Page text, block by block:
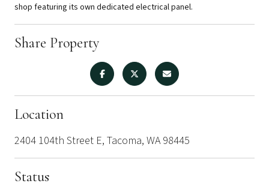
shop featuring its own dedicated electrical panel.
Share Property
Location
2404 104th Street E, Tacoma, WA 98445
Status